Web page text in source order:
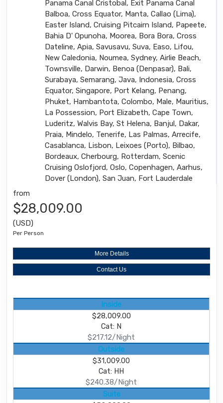
Panama Canal Cristobal, Exit Panama Canal
Balboa, Cross Equator, Manta, Callao (Lima),
Easter Island, Cruising Pitcairn Island, Papeete,
Bahia D' Opunoha, Moorea, Bora Bora, Cross
Dateline, Apia, Savusavu, Suva, Easo, Lifou,
New Caledonia, Noumea, Sydney, Airlie Beach,
Townsville, Darwin, Benoa (Denpasar), Bali,
Surabaya, Semarang, Java, Indonesia, Cross
Equator, Singapore, Port Kelang, Penang,
Phuket, Hambantota, Colombo, Male, Mauritius,
La Possession, Port Elizabeth, Cape Town,
Luderitz, Walvis Bay, St Helena, Banjul, Dakar,
Praia, Mindelo, Tenerife, Las Palmas, Arrecife,
Casablanca, Lisbon, Leixoes (Porto), Bilbao,
Bordeaux, Cherbourg, Rotterdam, Scenic
Cruising Oslofjord, Oslo, Copenhagen, Aarhus,
Dover (London), San Juan, Fort Lauderdale
from
$28,009.00
(USD)
Per Person
More Details
Contact Us
Inside
$28,009.00
Cat: N
$217.12/Night
Outside
$31,009.00
Cat: HH
$240.38/Night
Suite